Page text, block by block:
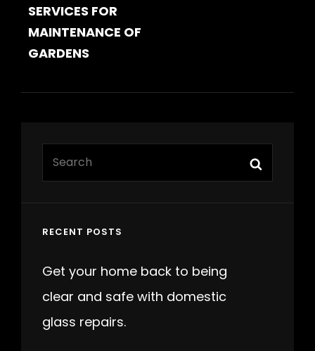
SERVICES FOR
MAINTENANCE OF
GARDENS
RECENT POSTS
Get your home back to being
clear and safe with domestic
glass repairs.